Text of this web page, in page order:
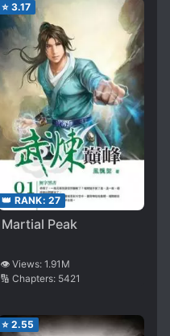
⭐ 3.17
👑 RANK: 27
Martial Peak
👁️ Views: 1.91M
🔢 Chapters: 5421
⭐ 2.55